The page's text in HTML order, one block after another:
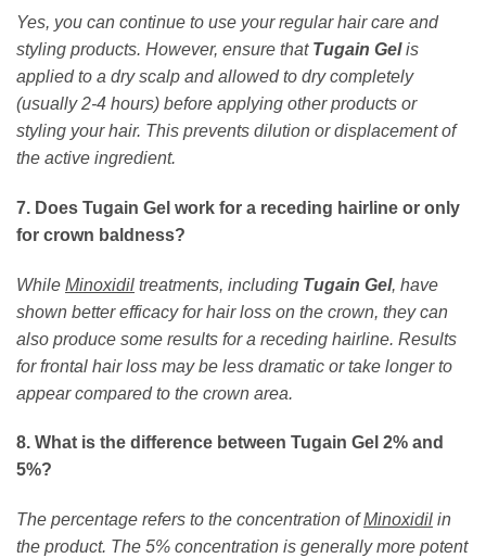
Yes, you can continue to use your regular hair care and
styling products. However, ensure that Tugain Gelis
applied to a dry scalp and allowed to dry completely
(usually 2-4 hours) before applying other products or
styling your hair. This prevents dilution or displacement of
the active ingredient.
7. Does Tugain Gel work for a receding hairline or only
for crown baldness?
While Minoxidil treatments, including Tugain Gel, have
shown better efficacy for hair loss on the crown, they can
also produce some results for a receding hairline. Results
for frontal hair loss may be less dramatic or take longer to
appear compared to the crown area.
8. What is the difference between Tugain Gel 2% and
5%?
The percentage refers to the concentration ofMinoxidil in
the product. The 5% concentration is generally more potent